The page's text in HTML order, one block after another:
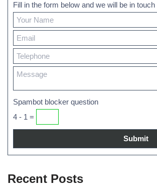
Fill in the form below and we will be in touch
Spambot blocker question
4 - 1 =
Recent Posts